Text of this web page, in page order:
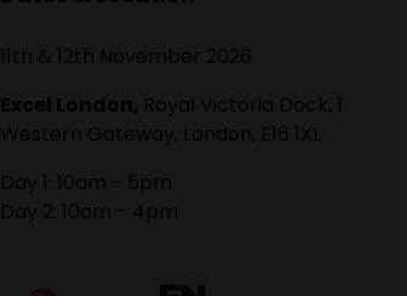
11th & 12th November 2026
Excel London, Royal Victoria Dock, 1
Western Gateway, London, E16 1XL
Day 1: 10am - 5pm
Day 2: 10am - 4pm